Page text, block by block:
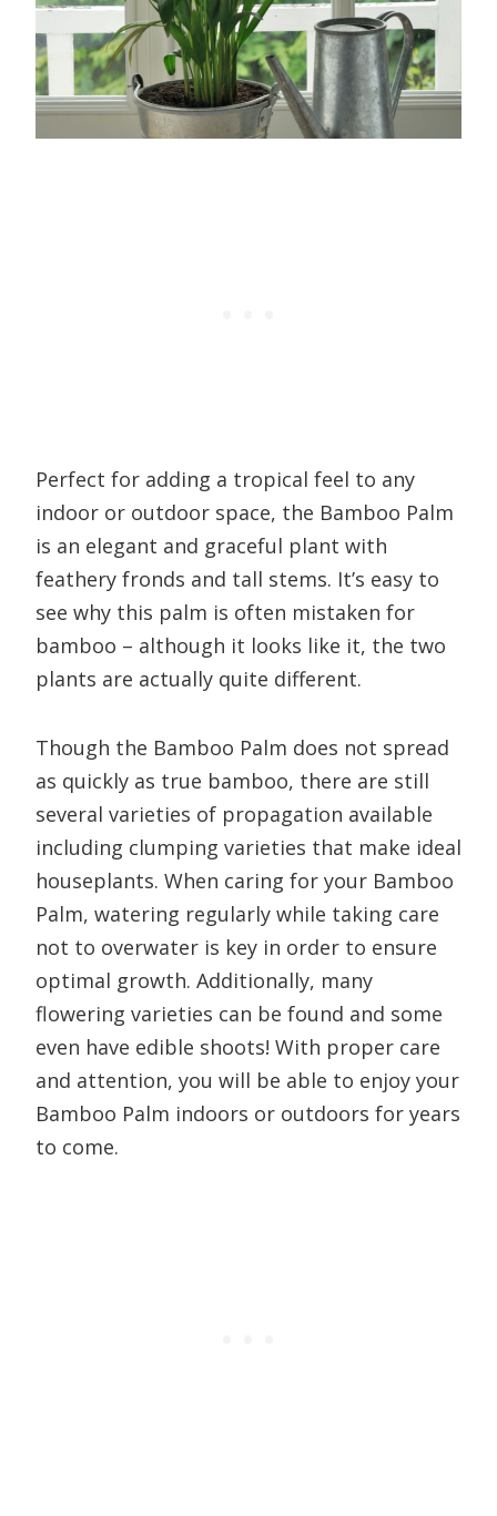
Perfect for adding a tropical feel to any
indoor or outdoor space, the Bamboo Palm
is an elegant and graceful plant with
feathery fronds and tall stems. It’s easy to
see why this palm is often mistaken for
bamboo – although it looks like it, the two
plants are actually quite different.
Though the Bamboo Palm does not spread
as quickly as true bamboo, there are still
several varieties of propagation available
including clumping varieties that make ideal
houseplants. When caring for your Bamboo
Palm, watering regularly while taking care
not to overwater is key in order to ensure
optimal growth. Additionally, many
flowering varieties can be found and some
even have edible shoots! With proper care
and attention, you will be able to enjoy your
Bamboo Palm indoors or outdoors for years
to come.